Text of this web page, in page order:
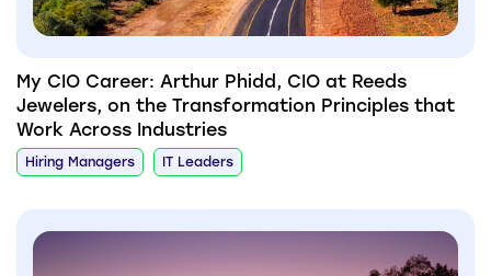
My CIO Career: Arthur Phidd, CIO at Reeds
Jewelers, on the Transformation Principles that
Work Across Industries
Hiring Managers IT Leaders